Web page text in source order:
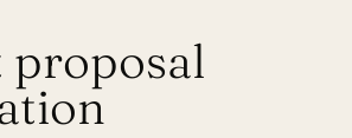
proposal